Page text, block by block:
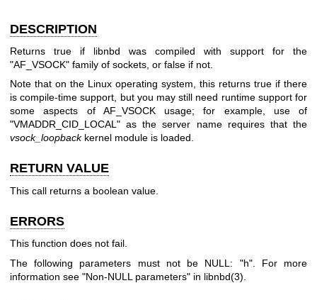
DESCRIPTION
Returns true if libnbd was compiled with support for the
"AF_VSOCK" family of sockets, or false if not.
Note that on the Linux operating system, this returns true if there
is compile-time support, but you may still need runtime support for
some aspects of AF_VSOCK usage; for example, use of
"VMADDR_CID_LOCAL" as the server name requires that the
vsock_loopbackkernel module is loaded.
RETURN VALUE
This call returns a boolean value.
ERRORS
This function does not fail.
The following parameters must not be NULL: "h". For more
information see "Non-NULL parameters" in libnbd(3)